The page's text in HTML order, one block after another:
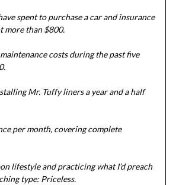
spent to purchase a car and insurance
more than $800.
costs during the past five
Mr. Tuffy liners a year and a half
per month, covering complete
lifestyle and practicing what I’d preach
type: Priceless.